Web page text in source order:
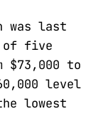
was last
of five
$73,000 to
level
lowest